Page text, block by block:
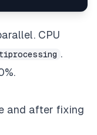
CPU
.
and after fixing